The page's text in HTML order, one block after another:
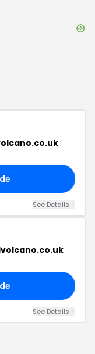
See Details +
See Details +